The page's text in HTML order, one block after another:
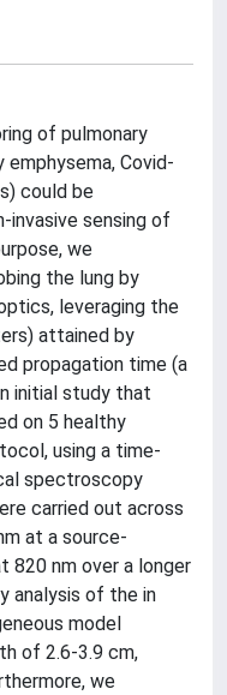
of pulmonary
Covid-
could be
sensing of
we
the lung by
leveraging the
attained by
propagation time (a
initial study that
on 5 healthy
using a time-
spectroscopy
carried out across
at a source-
820 nm over a longer
analysis of the in
model
of 2.6-3.9 cm,
we